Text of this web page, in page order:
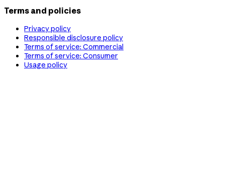
Terms and policies
Privacy policy
Responsible disclosure policy
Terms of service: Commercial
Terms of service: Consumer
Usage policy